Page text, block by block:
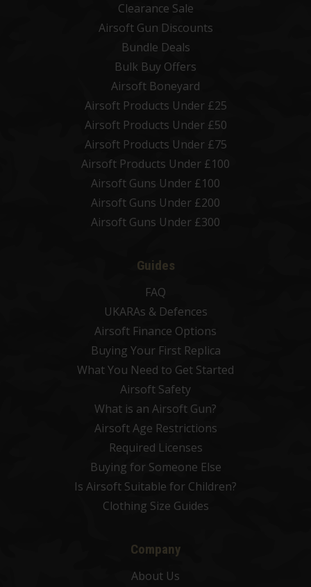
Clearance Sale
Airsoft Gun Discounts
Bundle Deals
Bulk Buy Offers
Airsoft Boneyard
Airsoft Products Under £25
Airsoft Products Under £50
Airsoft Products Under £75
Airsoft Products Under £100
Airsoft Guns Under £100
Airsoft Guns Under £200
Airsoft Guns Under £300
Guides
FAQ
UKARAs & Defences
Airsoft Finance Options
Buying Your First Replica
What You Need to Get Started
Airsoft Safety
What is an Airsoft Gun?
Airsoft Age Restrictions
Required Licenses
Buying for Someone Else
Is Airsoft Suitable for Children?
Clothing Size Guides
Company
About Us